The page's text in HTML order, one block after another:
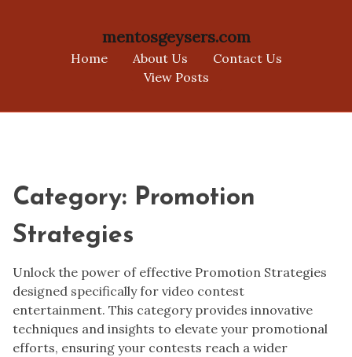
mentosgeysers.com
Home About Us
Contact Us
View Posts
Category: Promotion
Strategies
Unlock the power of effective Promotion Strategies
designed specifically for video contest
entertainment. This category provides innovative
techniques and insights to elevate your promotional
efforts, ensuring your contests reach a wider